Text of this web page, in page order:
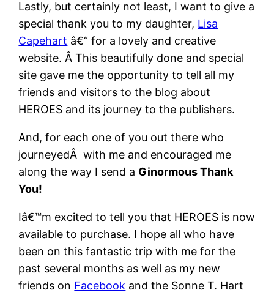
Lastly, but certainly not least, I want to give a
special thank you to my daughter, Lisa
Capehart â€“ for a lovely and creative
website. Â This beautifully done and special
site gave me the opportunity to tell all my
friends and visitors to the blog about
HEROES and its journey to the publishers.
And, for each one of you out there who
journeyedÂ with me and encouraged me
along the way I send a Ginormous Thank
You!
Iâ€™m excited to tell you that HEROES is now
available to purchase. I hope all who have
been on this fantastic trip with me for the
past several months as well as my new
friends on Facebook and the Sonne T. Hart